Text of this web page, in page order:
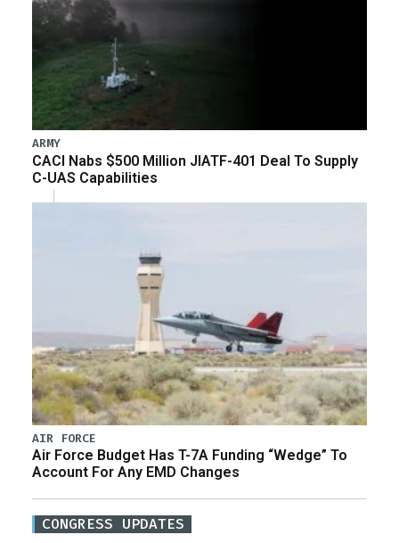
ARMY
CACI Nabs $500 Million JIATF-401 Deal To Supply
C-UAS Capabilities
AIR FORCE
Air Force Budget Has T-7A Funding “Wedge” To
Account For Any EMD Changes
CONGRESS UPDATES